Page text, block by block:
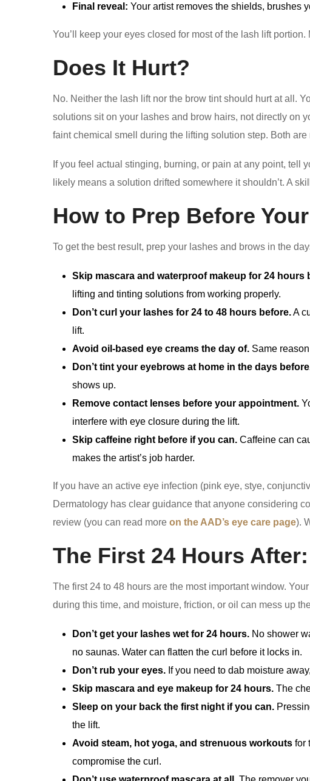
Final reveal: Your artist removes the shields, brushes
You’ll keep your eyes closed for most of the lash lift
Does It Hurt?
No. Neither the lash lift nor the brow tint should hurt at all.
solutions sit on your lashes and brow hairs, not directly on
faint chemical smell during the lifting solution step. Both
If you feel actual stinging, burning, or pain at any point, tell
likely means a solution drifted somewhere it shouldn’t. A
How to Prep Before
To get the best result, prep your lashes and brows in the
Skip mascara and waterproof makeup for 24 hours
lifting and tinting solutions from working properly.
Don’t curl your lashes for 24 to 48 hours before.A
lift.
Avoid oil-based eye creams the day of. Same
Don’t tint your eyebrows at home in the days
shows up.
Remove contact lenses before your appointment.
interfere with eye closure during the lift.
Skip caffeine right before if you can. Caffeine can
makes the artist’s job harder.
If you have an active eye infection (pink eye, stye,
Dermatology has clear guidance that anyone considering
review (you can read more on the AAD’s eye care page).
The First 24 Hours
The first 24 to 48 hours are the most important window.
during this time, and moisture, friction, or oil can mess up
Don’t get your lashes wet for 24 hours. No shower
no saunas. Water can flatten the curl before it locks in.
Don’t rub your eyes. If you need to dab moisture
Skip mascara and eye makeup for 24 hours. The
Sleep on your back the first night if you can.
the lift.
Avoid steam, hot yoga, and strenuous workouts for
compromise the curl.